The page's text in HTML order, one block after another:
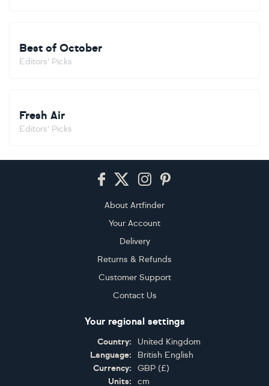
Best of October
Editors' Picks
Fresh Air
Editors' Picks
About Artfinder
Your Account
Delivery
Returns & Refunds
Customer Support
Contact Us
Your regional settings
Country:
United Kingdom
Language:
British English
Currency:
GBP (£)
Units:
cm